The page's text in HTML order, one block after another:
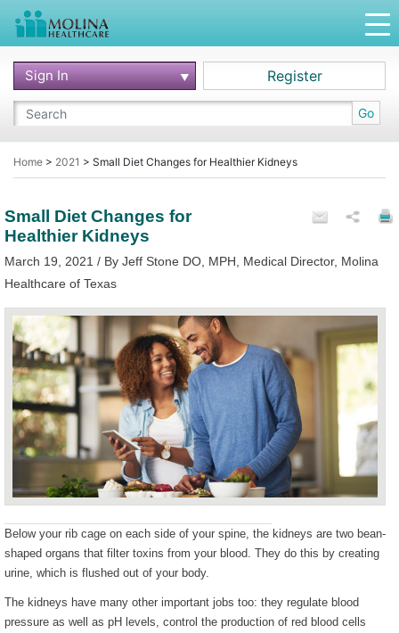
Go
Sign In Register
Home > 2021 > Small Diet Changes for Healthier Kidneys
Small Diet Changes for
Healthier Kidneys
March 19, 2021 / By Jeff Stone DO, MPH, Medical Director, Molina
Healthcare of Texas
Below your rib cage on each side of your spine, the kidneys are two bean-
shaped organs that filter toxins from your blood. They do this by creating
urine, which is flushed out of your body.
The kidneys have many other important jobs too: they regulate blood
pressure as well as pH levels, control the production of red blood cells